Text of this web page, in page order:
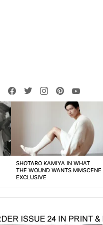
facebooktwitterinstagrampinterest
SHOTARO KAMIYA IN WHAT
THE WOUND WANTS MMSCENE
EXCLUSIVE